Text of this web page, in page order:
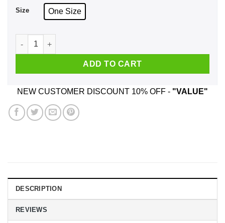
Size One Size
Animal Crossing Deserted Island Getaways Mug quantity
ADD TO CART
NEW CUSTOMER DISCOUNT 10% OFF - "VALUE"
DESCRIPTION
REVIEWS